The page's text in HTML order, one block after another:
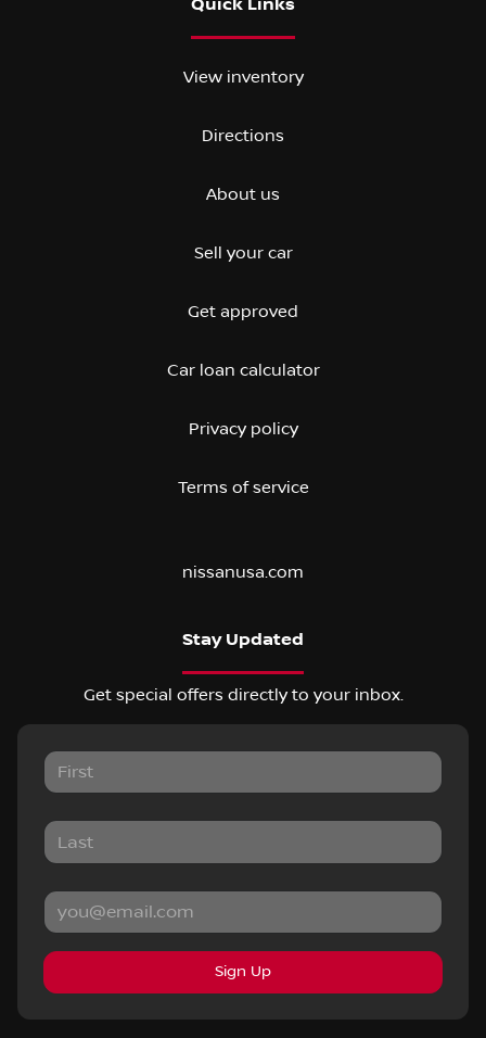
Quick Links
View inventory
Directions
About us
Sell your car
Get approved
Car loan calculator
Privacy policy
Terms of service
nissanusa.com
Stay Updated
Get special offers directly to your inbox.
Sign Up